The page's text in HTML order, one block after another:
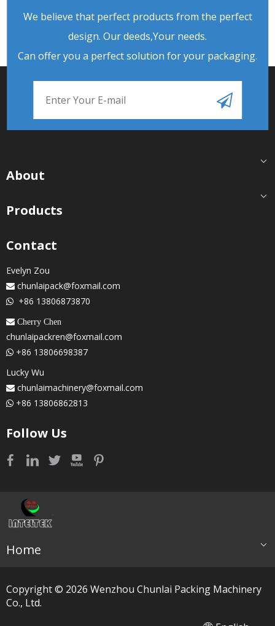
We believe that perfect products from the perfect
design. Our deeds,Your needs.
Can offer you a perfect solution for your packaging.
About
Products
Contact
Evelyn Zou
 chunlaipack@foxmail.com
 +86 13806873870
 Cherry Chen
chunlaipackren@foxmail.com
 +86 13806698387
Lucky Wu
 chunlaimachinery@foxmail.com
 +86 13806862813
Follow Us
Home
Copyright © 2026 ​​​​​​​ Wenzhou Chunlai Packing Machinery
Co., Ltd.